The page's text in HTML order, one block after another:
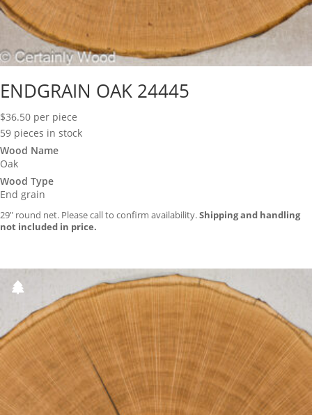
ENDGRAIN OAK 24445
$36.50 per piece
59 pieces in stock
Wood Name
Oak
Wood Type
End grain
29″ round net. Please call to confirm availability.Shipping and handling
not included in price.